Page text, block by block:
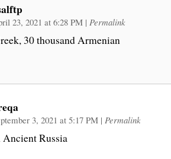
23, 2021 at 6:28 PM | Permalink
30 thousand Armenian
3, 2021 at 5:17 PM | Permalink
Russia